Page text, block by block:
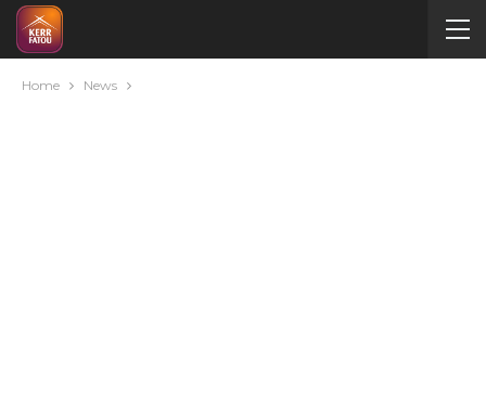
Home News